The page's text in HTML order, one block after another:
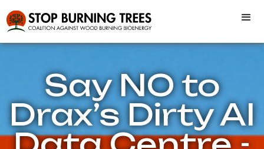
Say NO to
Drax’s Dirty AI